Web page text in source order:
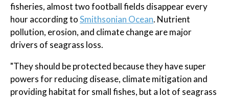
fisheries, almost two football fields disappear every
hour according toSmithsonian Ocean. Nutrient
pollution, erosion, and climate change are major
drivers of seagrass loss.
"They should be protected because they have super
powers for reducing disease, climate mitigation and
providing habitat for small fishes, but a lot of seagrass